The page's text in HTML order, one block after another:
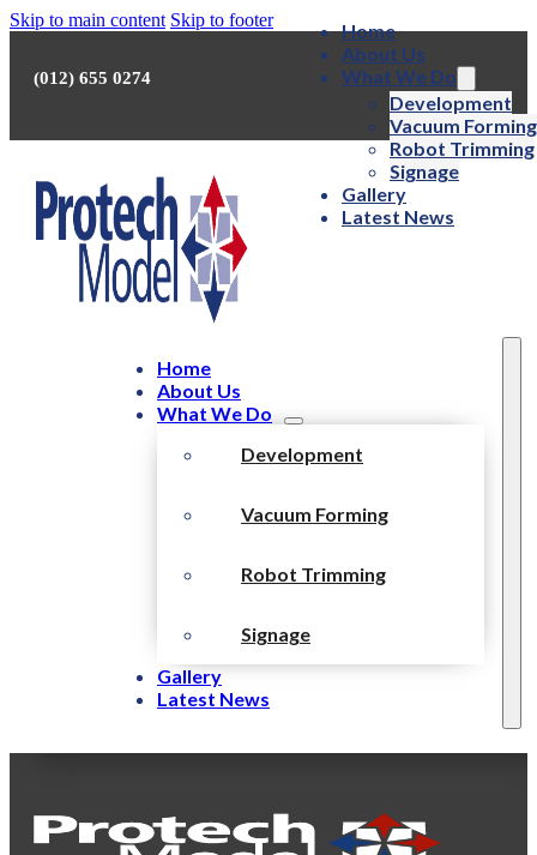
Skip to main content Skip to footer
(012) 655 0274
Home
About Us
What We Do
Development
Vacuum Forming
Robot Trimming
Signage
Gallery
Latest News
Home
About Us
What We Do
Development
Vacuum Forming
Robot Trimming
Signage
Gallery
Latest News